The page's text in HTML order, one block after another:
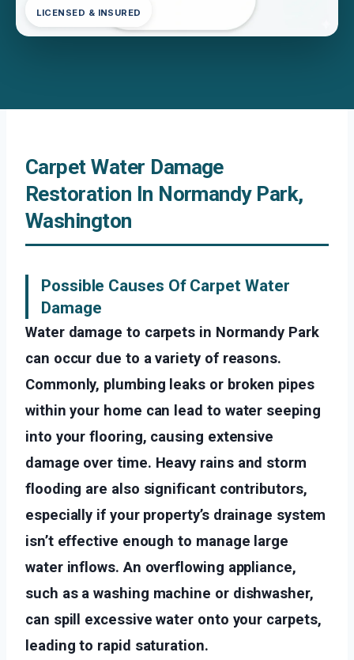
LICENSED & INSURED
Carpet Water Damage
Restoration In Normandy Park,
Washington
Possible Causes Of Carpet Water
Damage
Water damage to carpets in Normandy Park
can occur due to a variety of reasons.
Commonly, plumbing leaks or broken pipes
within your home can lead to water seeping
into your flooring, causing extensive
damage over time. Heavy rains and storm
flooding are also significant contributors,
especially if your property’s drainage system
isn’t effective enough to manage large
water inflows. An overflowing appliance,
such as a washing machine or dishwasher,
can spill excessive water onto your carpets,
leading to rapid saturation.